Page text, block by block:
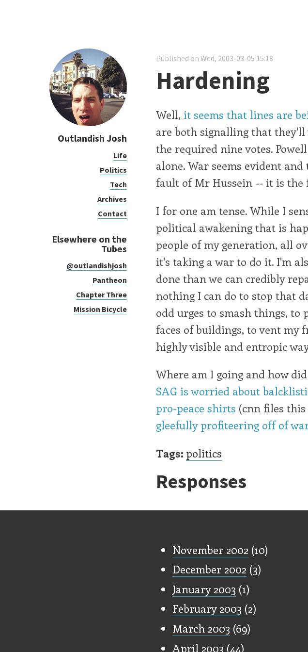
Outlandish Josh
Life
Politics
Tech
Archives
Contact
Elsewhere on the
Tubes
@outlandishjosh
Pantheon
Chapter Three
Mission Bicycle
Published on Wed, 2003-03-05 15:18
Hardening
Well, it seems that lines are
are both signalling that
the required nine votes.
alone. War seems evident
fault of Mr Hussein -- it is the
I for one am tense. While I
political awakening that is
people of my generation, all
it's taking a war to do it. I'm
done than we can credibly
nothing I can do to stop that
odd urges to smash things,
faces of buildings, to vent my
highly visible and entropic
Where am I going and how
SAG is worried about
pro-peace shirts (cnn files this
gleefully profiteering off of
Tags: politics
Responses
November 2002 (10)
December 2002 (3)
January 2003 (1)
February 2003 (2)
March 2003 (69)
April 2003 (44)